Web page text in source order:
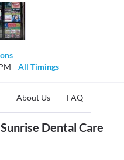
All Timings
About Us FAQ
Dental Care